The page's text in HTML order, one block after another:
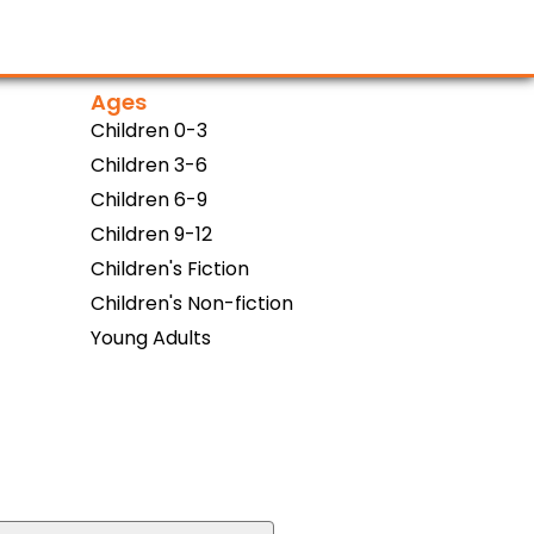
Ages
Children 0-3
Children 3-6
Children 6-9
Children 9-12
Children's Fiction
Children's Non-fiction
Young Adults